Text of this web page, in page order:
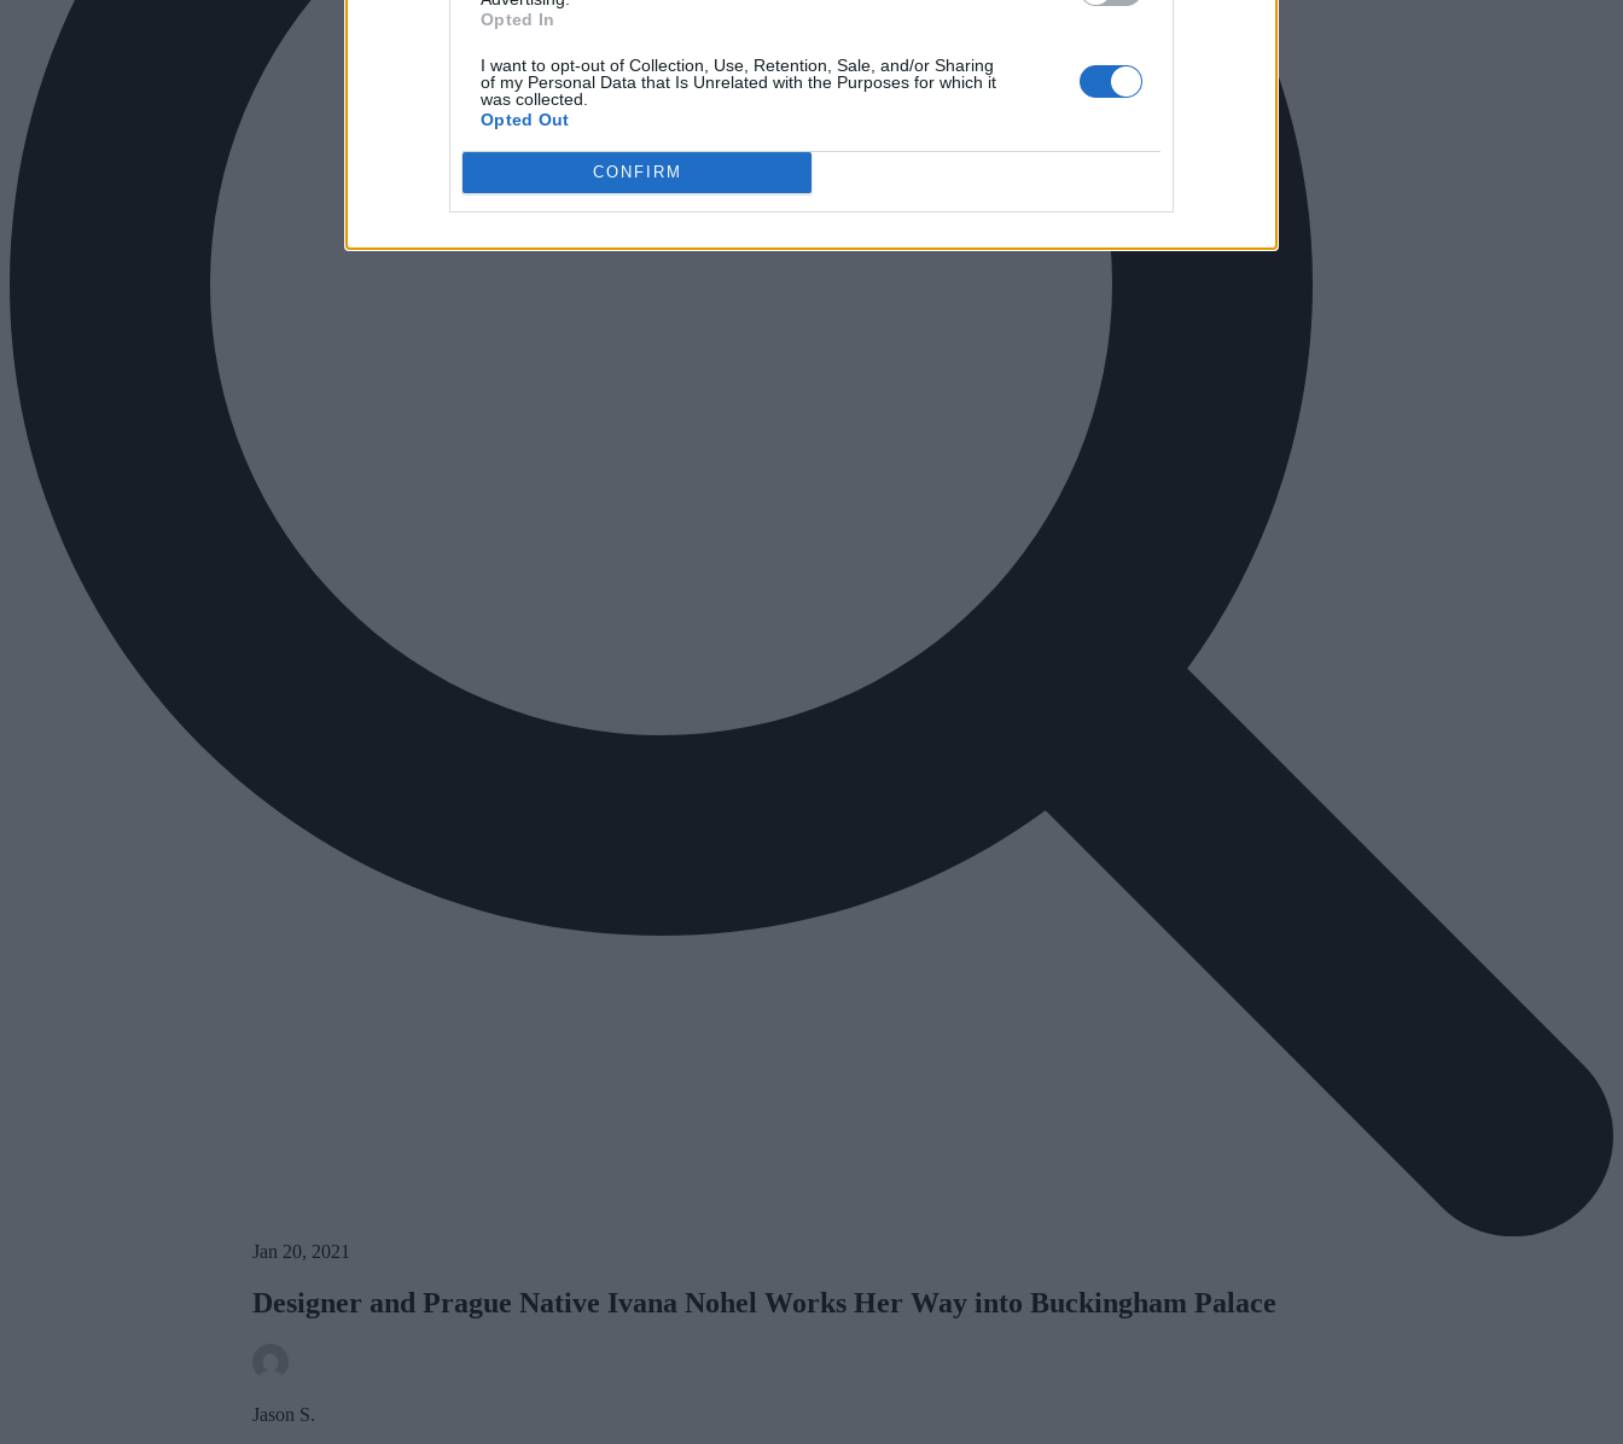
Opted In
I want to opt-out of Collection, Use, Retention, Sale, and/or Sharing
of my Personal Data that Is Unrelated with the Purposes for which it
was collected.
Opted Out
CONFIRM
Jan 20, 2021
Designer and Prague Native Ivana Nohel Works Her Way into Buckingham Palace
Jason S.